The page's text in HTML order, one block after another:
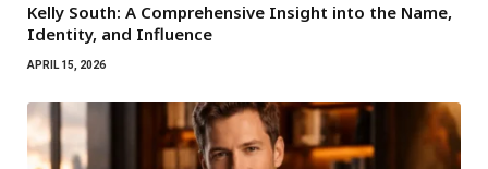
Kelly South: A Comprehensive Insight into the Name,
Identity, and Influence
APRIL 15, 2026